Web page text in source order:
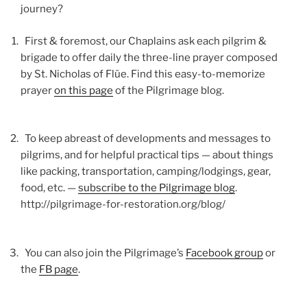
journey?
First & foremost, our Chaplains ask each pilgrim &
brigade to offer daily the three-line prayer composed
by St. Nicholas of Flüe. Find this easy-to-memorize
prayeron this page of the Pilgrimage blog.
To keep abreast of developments and messages to
pilgrims, and for helpful practical tips — about things
like packing, transportation, camping/lodgings, gear,
food, etc. —subscribe to the Pilgrimage blog.
http://pilgrimage-for-restoration.org/blog/
You can also join the Pilgrimage’s Facebook groupor
the FB page.